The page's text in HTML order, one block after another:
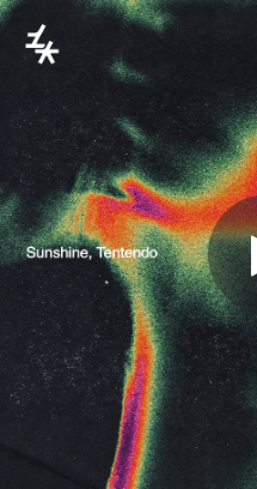
You're all set!
.